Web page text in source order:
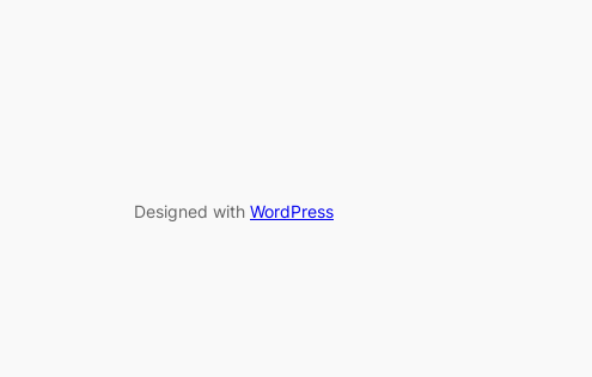
Designed with WordPress